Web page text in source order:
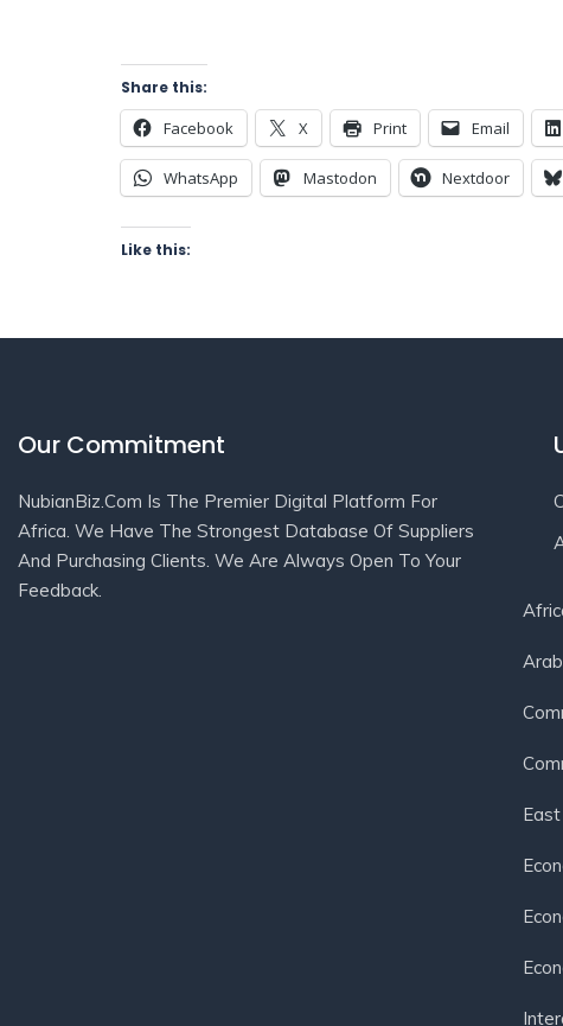
Share this:
Facebook X Print Email
WhatsApp Mastodon Nextdoor
Like this:
Our Commitment
NubianBiz.Com Is The Premier Digital Platform For
Africa. We Have The Strongest Database Of Suppliers
And Purchasing Clients. We Are Always Open To Your
Feedback.